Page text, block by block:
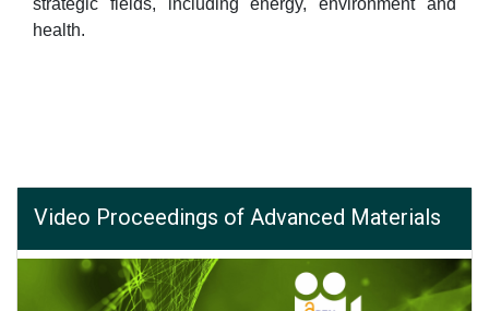
strategic fields, including energy, environment and
health.
Video Proceedings of Advanced Materials